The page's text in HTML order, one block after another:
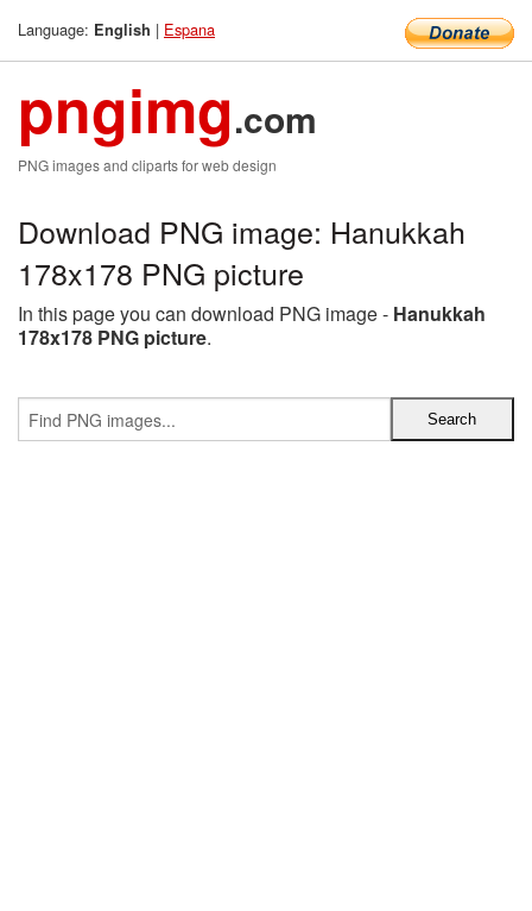
Language: English | Espana
pngimg.com
PNG images and cliparts for web design
Download PNG image: Hanukkah
178x178 PNG picture
In this page you can download PNG image - Hanukkah
178x178 PNG picture.